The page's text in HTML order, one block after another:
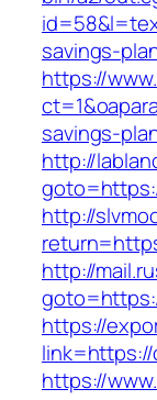
savings-
https://
savings-
http://
http://
http://
https://
https://